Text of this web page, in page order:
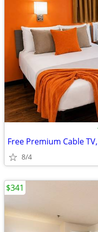
Free Premium Cable
8/4
$341